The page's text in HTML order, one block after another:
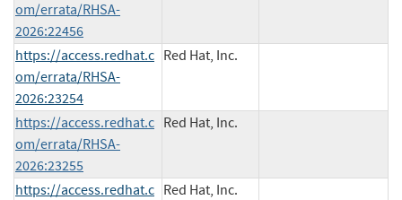
om/errata/RHSA-
2026:22456
https://access.redhat.c
om/errata/RHSA-
2026:23254
Red Hat, Inc.
https://access.redhat.c
om/errata/RHSA-
2026:23255
Red Hat, Inc.
https://access.redhat.c Red Hat, Inc.